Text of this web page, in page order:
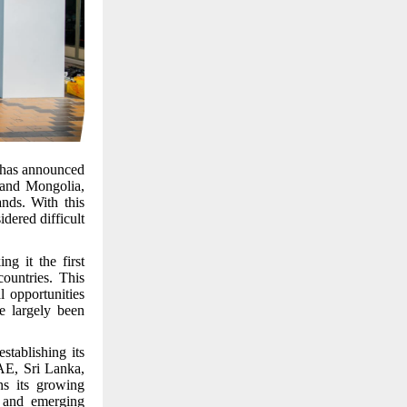
announced
Mongolia,
With this
difficult
it the first
This
opportunities
largely been
its
Sri Lanka,
its growing
emerging